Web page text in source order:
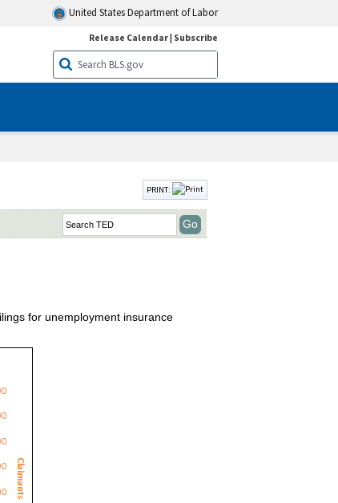
United States Department of Labor
Release Calendar| Subscribe
PRINT:
for unemployment insurance